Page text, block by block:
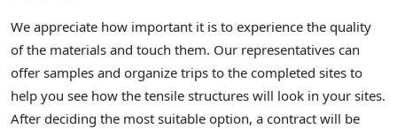
We appreciate how important it is to experience the quality
of the materials and touch them. Our representatives can
offer samples and organize trips to the completed sites to
help you see how the tensile structures will look in your sites.
After deciding the most suitable option, a contract will be